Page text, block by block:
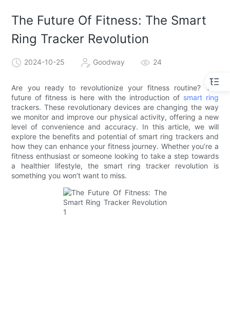
The Future Of Fitness: The Smart
Ring Tracker Revolution
2024-10-25 Goodway 24
Are you ready to revolutionize your fitness routine? The
future of fitness is here with the introduction of smart ring
trackers. These revolutionary devices are changing the way
we monitor and improve our physical activity, offering a new
level of convenience and accuracy. In this article, we will
explore the benefits and potential of smart ring trackers and
how they can enhance your fitness journey. Whether you’re a
fitness enthusiast or someone looking to take a step towards
a healthier lifestyle, the smart ring tracker revolution is
something you won’t want to miss.